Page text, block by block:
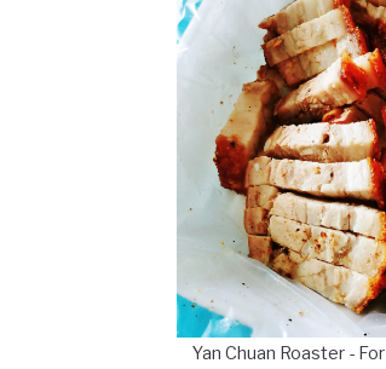
Yan Chuan Roaster -